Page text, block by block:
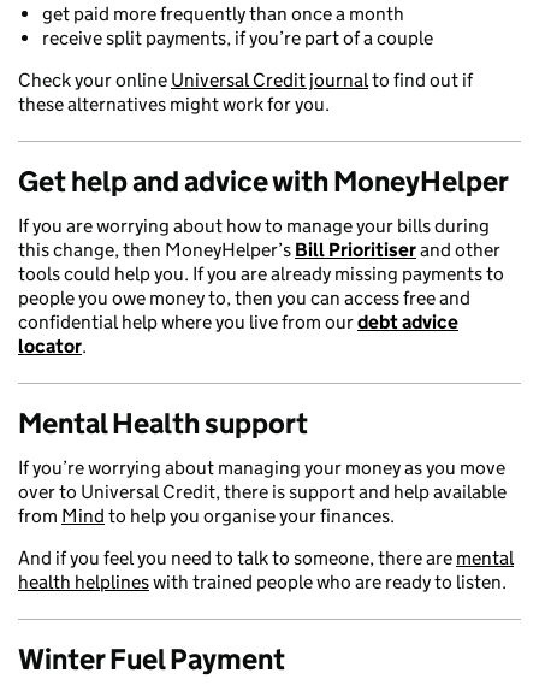
get paid more frequently than once a month
receive split payments, if you’re part of a couple
Check your online Universal Credit journalto find out if
these alternatives might work for you.
Get help and advice with MoneyHelper
If you are worrying about how to manage your bills during
this change, then MoneyHelper’s Bill Prioritiserand other
tools could help you. If you are already missing payments to
people you owe money to, then you can access free and
confidential help where you live from ourdebt advice
locator.
Mental Healthsupport
If you’re worrying about managing your money as you move
over to Universal Credit, there is support and help available
from Mind to help you organise your finances.
And if you feel you need to talk to someone, there are mental
health helplineswith trained people who are ready to listen.
Winter Fuel Payment